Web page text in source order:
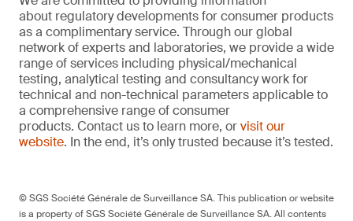
about regulatory developments for consumer products
as a complimentary service. Through our global
network of experts and laboratories, we provide a wide
range of services including physical/mechanical
testing, analytical testing and consultancy work for
technical and non-technical parameters applicable to
a comprehensive range of consumer
products. Contact us to learn more, orvisit our
website. In the end, it’s only trusted because it’s tested.
© SGS Société Générale de Surveillance SA. This publication or website
is a property of SGS Société Générale de Surveillance SA. All contents